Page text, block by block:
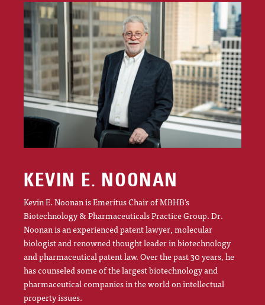
KEVIN E. NOONAN
Kevin E. Noonan is Emeritus Chair of MBHB’s
Biotechnology & Pharmaceuticals Practice Group. Dr.
Noonan is an experienced patent lawyer, molecular
biologist and renowned thought leader in biotechnology
and pharmaceutical patent law. Over the past 30 years, he
has counseled some of the largest biotechnology and
pharmaceutical companies in the world on intellectual
property issues.